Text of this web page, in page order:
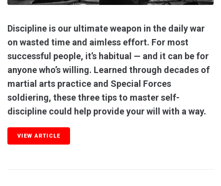
Discipline is our ultimate weapon in the daily war
on wasted time and aimless effort. For most
successful people, it’s habitual — and it can be for
anyone who’s willing. Learned through decades of
martial arts practice and Special Forces
soldiering, these three tips to master self-
discipline could help provide your will with a way.
VIEW ARTICLE